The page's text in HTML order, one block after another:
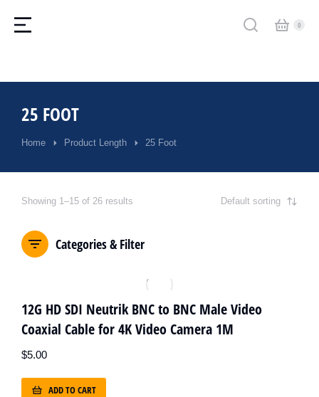
25 FOOT
You are here:
Home Product Length 25 Foot
Showing 1–15 of 26 results
Categories & Filter
12G HD SDI Neutrik BNC to BNC Male Video
Coaxial Cable for 4K Video Camera 1M
$5.00
ADD TO CART